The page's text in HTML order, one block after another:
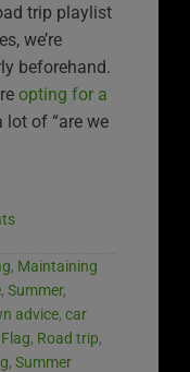
trip playlist
we’re
beforehand.
opting for a
lot of “are we
, Maintaining
, Summer,
advice, car
, Road trip,
, Summer